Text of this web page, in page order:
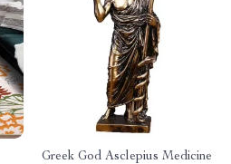
Greek God Asclepius Medicine